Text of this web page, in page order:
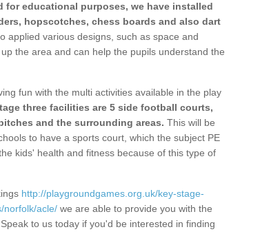
for educational purposes, we have installed
hopscotches, chess boards and also dart
applied various designs, such as space and
the area and can help the pupils understand the
fun with the multi activities available in the play
three facilities are 5 side football courts,
and the surrounding areas. This will be
to have a sports court, which the subject PE
kids' health and fitness because of this type of
http://playgroundgames.org.uk/key-stage-
norfolk/acle/ we are able to provide you with the
to us today if you'd be interested in finding